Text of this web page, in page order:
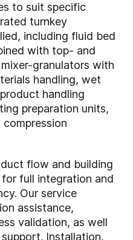
to suit specific
turnkey
including fluid bed
with top- and
granulators with
handling, wet
handling
preparation units,
flow and building
full integration and
Our service
assistance,
validation, as well
Installation,